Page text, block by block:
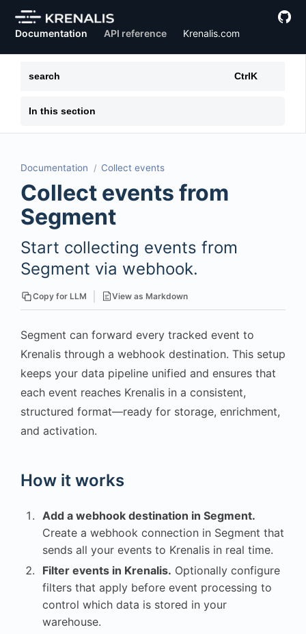
Documentation API reference Krenalis.com
search CtrlK
In this section
Documentation Collect events
Collect events from
Segment
Start collecting events from
Segment via webhook.
Copy for LLM View as Markdown
Segment can forward every tracked event to
Krenalis through a webhook destination. This setup
keeps your data pipeline unified and ensures that
each event reaches Krenalis in a consistent,
structured format—ready for storage, enrichment,
and activation.
How it works
Add a webhook destination in Segment.
Create a webhook connection in Segment that
sends all your events to Krenalis in real time.
Filter events in Krenalis. Optionally configure
filters that apply before event processing to
control which data is stored in your
warehouse.